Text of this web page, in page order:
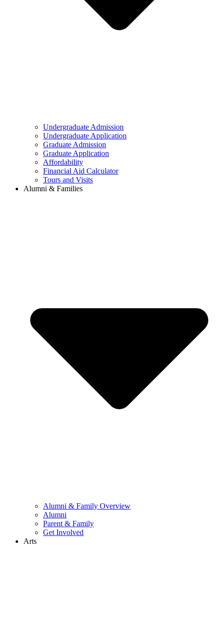
Undergraduate Admission
Undergraduate Application
Graduate Admission
Graduate Application
Affordability
Financial Aid Calculator
Tours and Visits
Alumni & Families
Alumni & Family Overview
Alumni
Parent & Family
Get Involved
Arts